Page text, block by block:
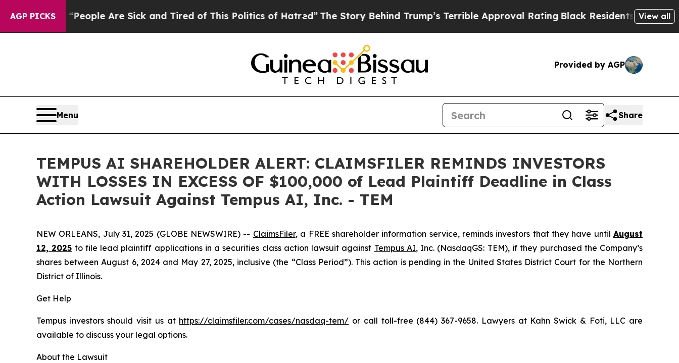
AGP PICKS
Win: “People Are Sick and Tired of This Politics of Hatred”The Story Behind Trump’s Terrible Approval RatingBlack Residents Warned of
View all
Provided by AGP
Menu Share
TEMPUS AI SHAREHOLDER ALERT: CLAIMSFILER REMINDS INVESTORS
WITH LOSSES IN EXCESS OF $100,000 of Lead Plaintiff Deadline in Class
Action Lawsuit Against Tempus AI, Inc. - TEM
NEW ORLEANS, July 31, 2025 (GLOBE NEWSWIRE) -- ClaimsFiler, a FREE shareholder information service, reminds investors that they have untilAugust
12, 2025 to file lead plaintiff applications in a securities class action lawsuit against Tempus AI, Inc. (NasdaqGS: TEM), if they purchased the Company’s
shares between August 6, 2024 and May 27, 2025, inclusive (the “Class Period”). This action is pending in the United States District Court for the Northern
District of Illinois.
Get Help
Tempus investors should visit us at https://claimsfiler.com/cases/nasdaq-tem/ or call toll-free (844) 367-9658. Lawyers at Kahn Swick & Foti, LLC are
available to discuss your legal options.
About the Lawsuit